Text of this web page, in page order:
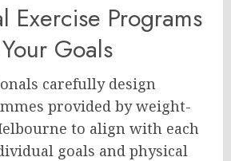
Exercise Programs
Goals
carefully design
provided by weight-
to align with each
goals and physical